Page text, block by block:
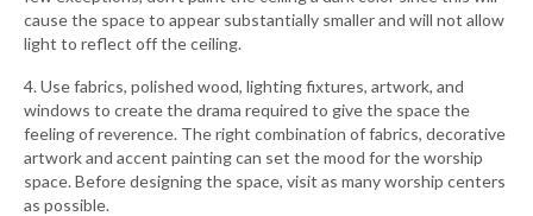
cause the space to appear substantially smaller and will not allow
light to reflect off the ceiling.
4. Use fabrics, polished wood, lighting fixtures, artwork, and
windows to create the drama required to give the space the
feeling of reverence. The right combination of fabrics, decorative
artwork and accent painting can set the mood for the worship
space. Before designing the space, visit as many worship centers
as possible.